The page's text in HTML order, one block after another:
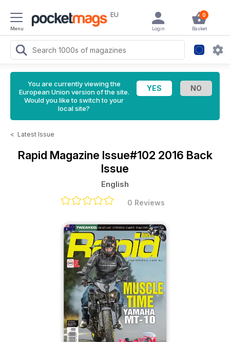
Menu
EU 0
Basket
Login
You are currently viewing the
European Union version of the site.
Would you like to switch to your
local site?
< Latest Issue
Rapid Magazine Issue#102 2016 Back
Issue
English
0 Reviews